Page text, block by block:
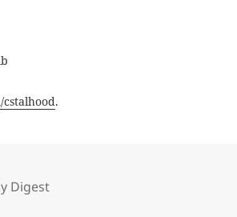
.
Digest